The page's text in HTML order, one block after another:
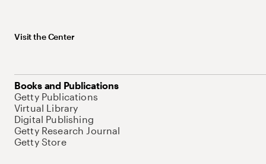
Visit the Center
Books and Publications
Getty Publications
Virtual Library
Digital Publishing
Getty Research Journal
Getty Store